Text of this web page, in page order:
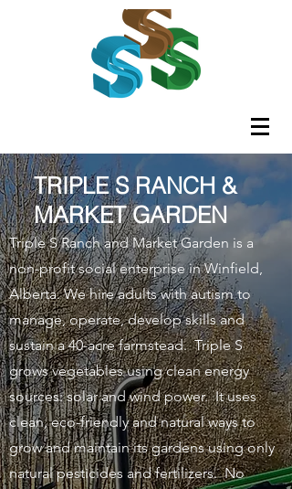
TRIPLE S RANCH &
MARKET GARDEN
Triple S Ranch and Market Garden is a
non-profit social enterprise in Winfield,
Alberta. We hire adults with autism to
manage, operate, develop skills and
sustain a 40-acre farmstead. Triple S
grows vegetables using clean energy
sources: solar and wind power. It uses
clean, eco-friendly and natural ways to
grow and maintain its gardens using only
natural pesticides and fertilizers. No